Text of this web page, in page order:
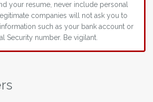
your resume, never include personal
companies will not ask you to
such as your bank account or
Security number. Be vigilant.